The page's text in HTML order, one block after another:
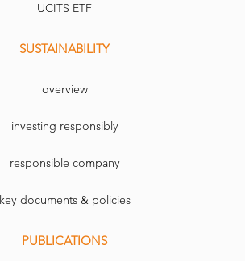
UCITS ETF
SUSTAINABILITY
overview
investing responsibly
responsible company
key documents & policies
PUBLICATIONS